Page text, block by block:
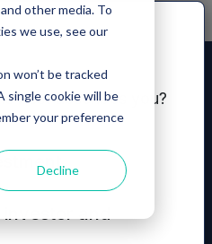
other media. To
we use, see our
won’t be tracked
single cookie will be
your preference
Decline
best describes you?